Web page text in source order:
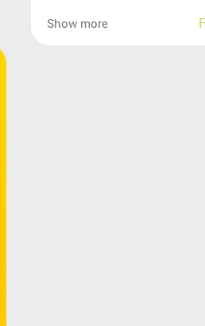
Show more